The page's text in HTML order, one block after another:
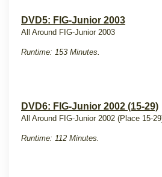
DVD5: FIG-Junior 2003
All Around FIG-Junior 2003
Runtime: 153 Minutes.
DVD6: FIG-Junior 2002 (15-29)
All Around FIG-Junior 2002 (Place 15-
Runtime: 112 Minutes.